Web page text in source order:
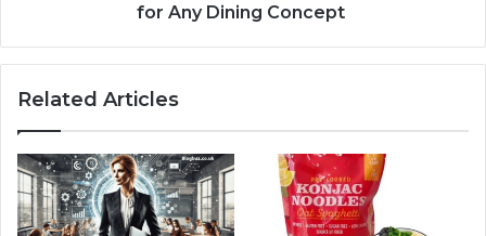
for Any Dining Concept
Related Articles